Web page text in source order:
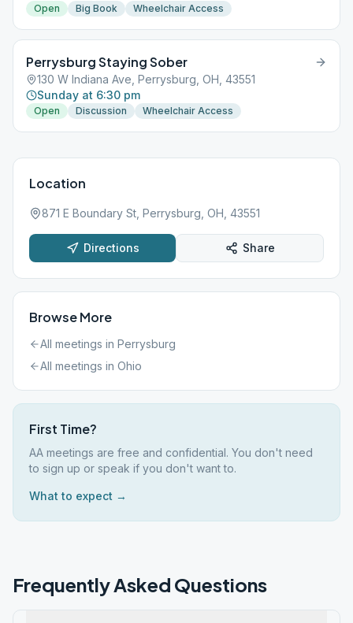
Open
Big Book Wheelchair Access
Perrysburg Staying Sober
130 W Indiana Ave, Perrysburg, OH, 43551
Sunday at 6:30 pm
Open Discussion Wheelchair Access
Location
871 E Boundary St, Perrysburg, OH, 43551
Directions Share
Browse More
All meetings in Perrysburg
All meetings in Ohio
First Time?
AA meetings are free and confidential. You don't need
to sign up or speak if you don't want to.
What to expect →
Frequently Asked Questions